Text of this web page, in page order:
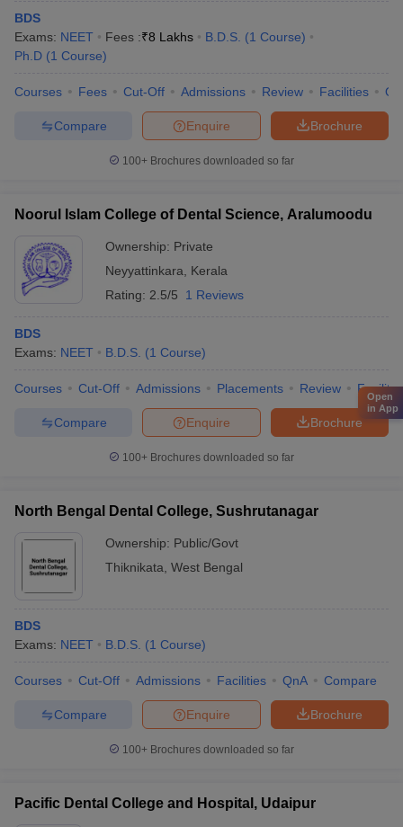
BDS
Exams: NEET Fees :₹8 Lakhs B.D.S. (1 Course)
Ph.D (1 Course)
Courses Fees Cut-Off Admissions Review Facilities
Brochure
Enquire
Compare
100+ Brochures downloaded so far
Noorul Islam College of Dental Science, Aralumoodu
Ownership: Private
Neyyattinkara
Kerala
Rating: 2.5/5 1 Reviews
BDS
Exams: NEET B.D.S. (1 Course)
Courses Cut-Off Admissions Placements Review
Brochure
Enquire
Compare
100+ Brochures downloaded so far
North Bengal Dental College, Sushrutanagar
Ownership: Public/Govt
Thiknikata West Bengal
BDS
Exams: NEET B.D.S. (1 Course)
Courses Cut-Off Admissions Facilities QnA Compare
Brochure
Enquire
Compare
100+ Brochures downloaded so far
Pacific Dental College and Hospital, Udaipur
Open
in App